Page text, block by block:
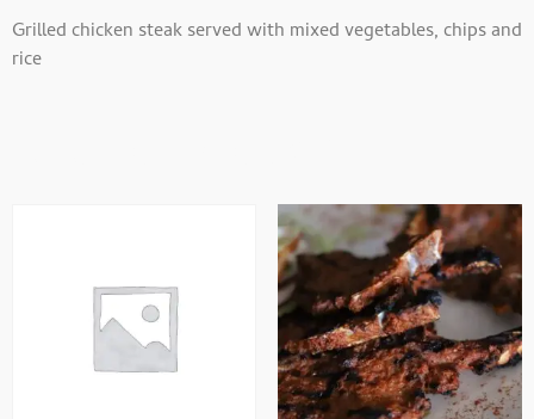
Grilled chicken steak served with mixed vegetables, chips and
rice